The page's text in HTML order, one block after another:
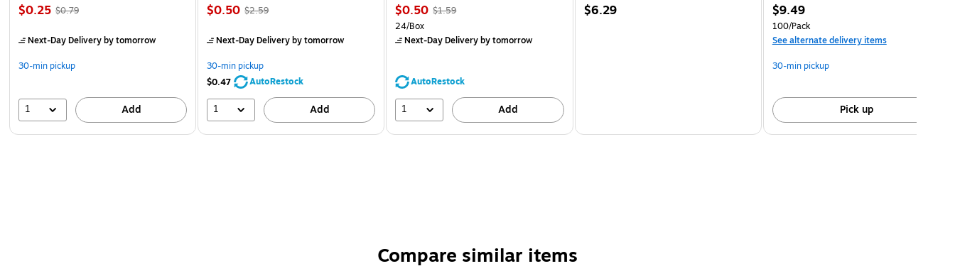
$0.25 $0.79
Next-Day Deliveryby tomorrow
30-min pickup
1 Add
$0.50 $2.59
Next-Day Deliveryby tomorrow
30-min pickup
$0.47
AutoRestock
1 Add
$0.50 $1.59
24/Box
Next-Day Deliveryby tomorrow
AutoRestock
1 Add
$6.29 $9.49
100/Pack
See alternate delivery items
30-min pickup
Pick up
Compare similar items